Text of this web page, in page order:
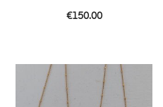
€150.00